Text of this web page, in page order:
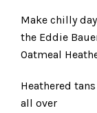
Make chilly
the Eddie
Oatmeal
Heathered
all over